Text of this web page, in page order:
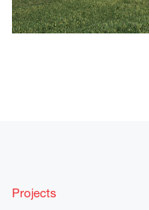
Projects